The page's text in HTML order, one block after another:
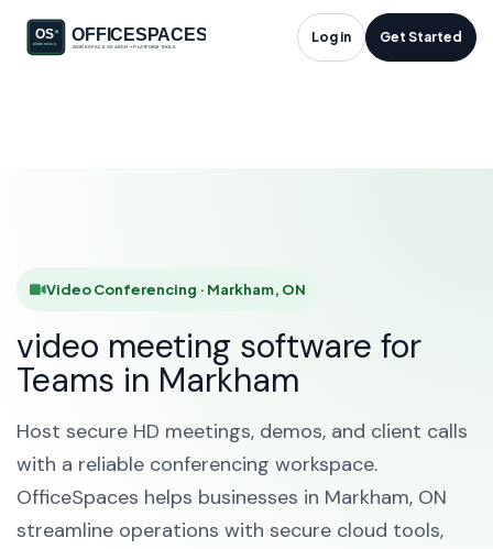
Log in Get Started
Video Conferencing
Video Conferencing · Markham, ON
video meeting software for
Teams in Markham
Host secure HD meetings, demos, and client calls
with a reliable conferencing workspace.
OfficeSpaces helps businesses in Markham, ON
streamline operations with secure cloud tools,